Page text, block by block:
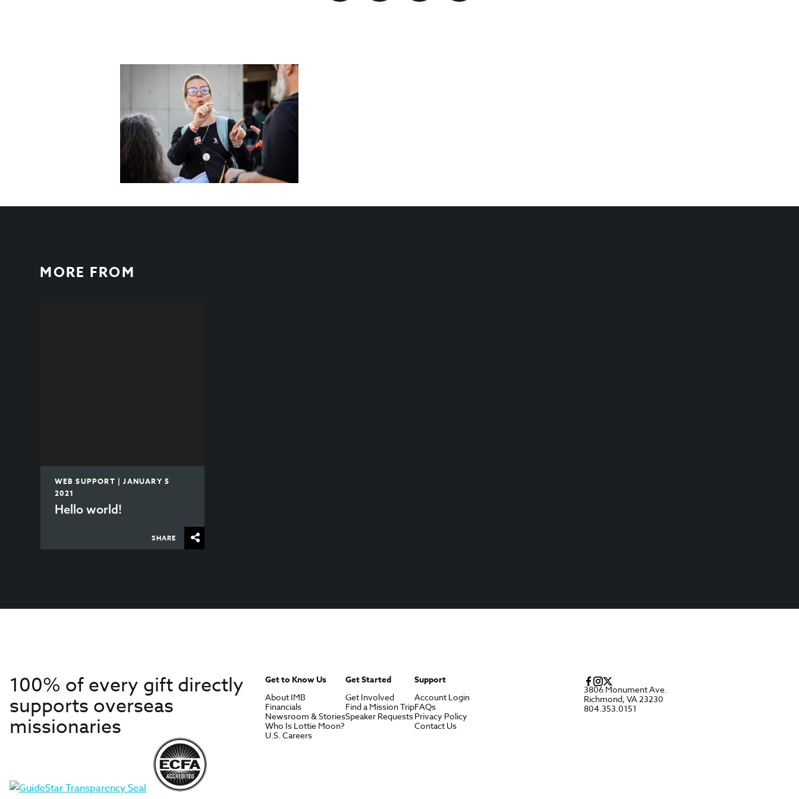
MORE FROM
WEB SUPPORT | JANUARY 5
2021
Hello world!
SHARE
100% of every gift directly
supports overseas
missionaries
Get to Know Us
About IMB
Financials
Newsroom & Stories
Who Is Lottie Moon?
U.S. Careers
Get Started
Get Involved
Find a Mission Trip
Speaker Requests
Support
Account Login
FAQs
Privacy Policy
Contact Us
3806 Monument Ave.
Richmond, VA 23230
804.353.0151